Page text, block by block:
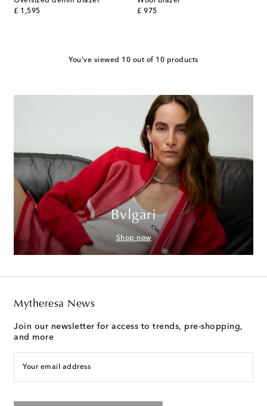
£ 1,595
original price
£ 975
original price
You've viewed 10 out of 10 products
Bvlgari
Shop now
Mytheresa News
Join our newsletter for access to trends, pre-shopping,
and more
Your email address